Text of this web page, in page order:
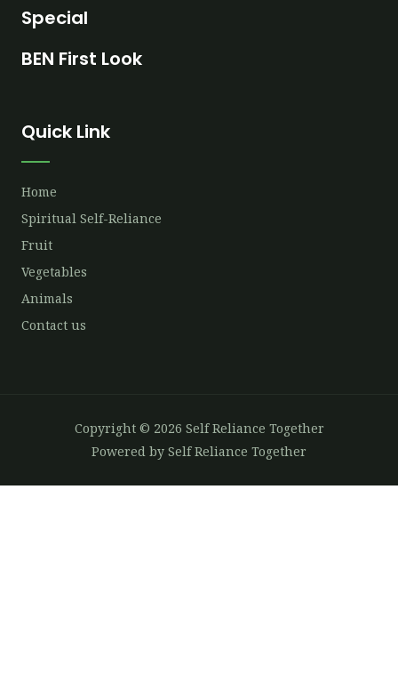
Special
BEN First Look
Quick Link
Home
Spiritual Self-Reliance
Fruit
Vegetables
Animals
Contact us
Copyright © 2026 Self Reliance Together
Powered by Self Reliance Together